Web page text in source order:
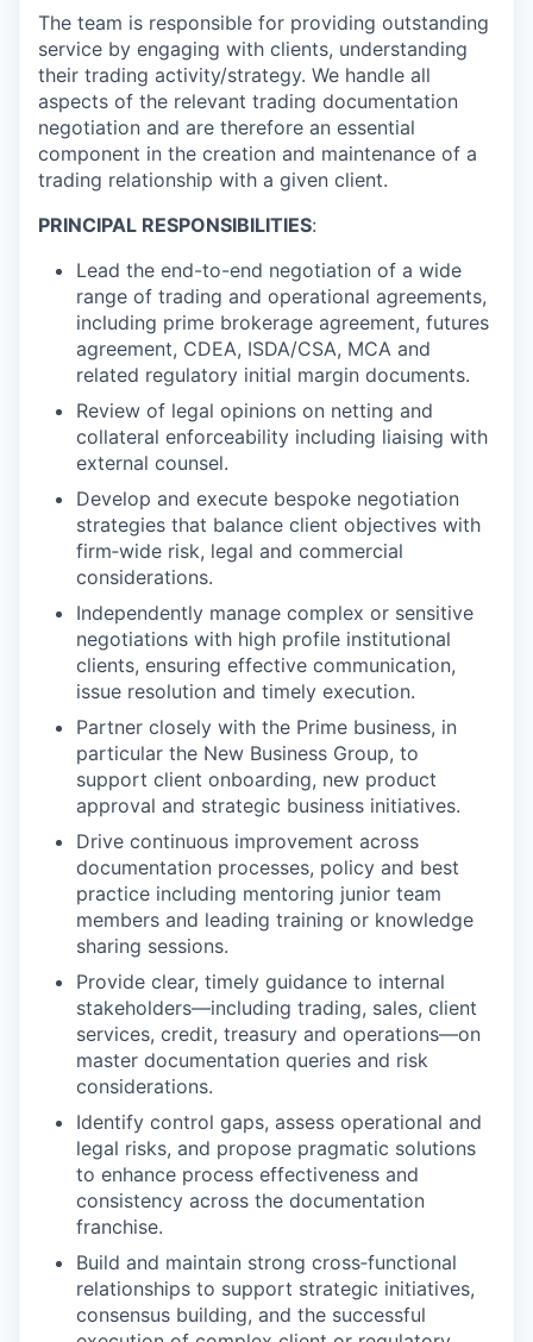
The team is responsible for providing outstanding
service by engaging with clients, understanding
their trading activity/strategy. We handle all
aspects of the relevant trading documentation
negotiation and are therefore an essential
component in the creation and maintenance of a
trading relationship with a given client.
PRINCIPAL RESPONSIBILITIES:
Lead the end-to-end negotiation of a wide
range of trading and operational agreements,
including prime brokerage agreement, futures
agreement, CDEA, ISDA/CSA, MCA and
related regulatory initial margin documents.
Review of legal opinions on netting and
collateral enforceability including liaising with
external counsel.
Develop and execute bespoke negotiation
strategies that balance client objectives with
firm‑wide risk, legal and commercial
considerations.
Independently manage complex or sensitive
negotiations with high profile institutional
clients, ensuring effective communication,
issue resolution and timely execution.
Partner closely with the Prime business, in
particular the New Business Group, to
support client onboarding, new product
approval and strategic business initiatives.
Drive continuous improvement across
documentation processes, policy and best
practice including mentoring junior team
members and leading training or knowledge
sharing sessions.
Provide clear, timely guidance to internal
stakeholders—including trading, sales, client
services, credit, treasury and operations—on
master documentation queries and risk
considerations.
Identify control gaps, assess operational and
legal risks, and propose pragmatic solutions
to enhance process effectiveness and
consistency across the documentation
franchise.
Build and maintain strong cross‑functional
relationships to support strategic initiatives,
consensus building, and the successful